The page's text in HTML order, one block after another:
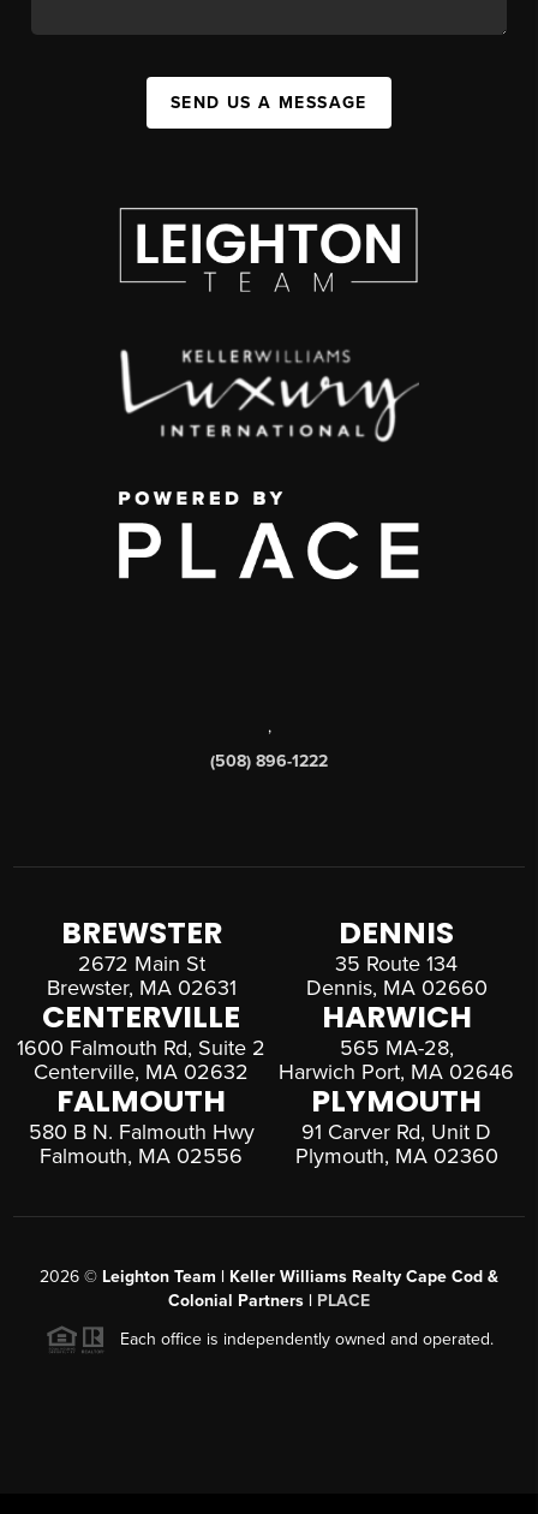
SEND US A MESSAGE
,
(508) 896-1222
BREWSTER
2672 Main St
Brewster, MA 02631
DENNIS
35 Route 134
Dennis, MA 02660
CENTERVILLE
1600 Falmouth Rd, Suite 2
Centerville, MA 02632
HARWICH
565 MA-28,
Harwich Port, MA 02646
FALMOUTH
580 B N. Falmouth Hwy
Falmouth, MA 02556
PLYMOUTH
91 Carver Rd, Unit D
Plymouth, MA 02360
2026 © Leighton Team | Keller Williams Realty Cape Cod &
Colonial Partners | PLACE
Each office is independently owned and operated.